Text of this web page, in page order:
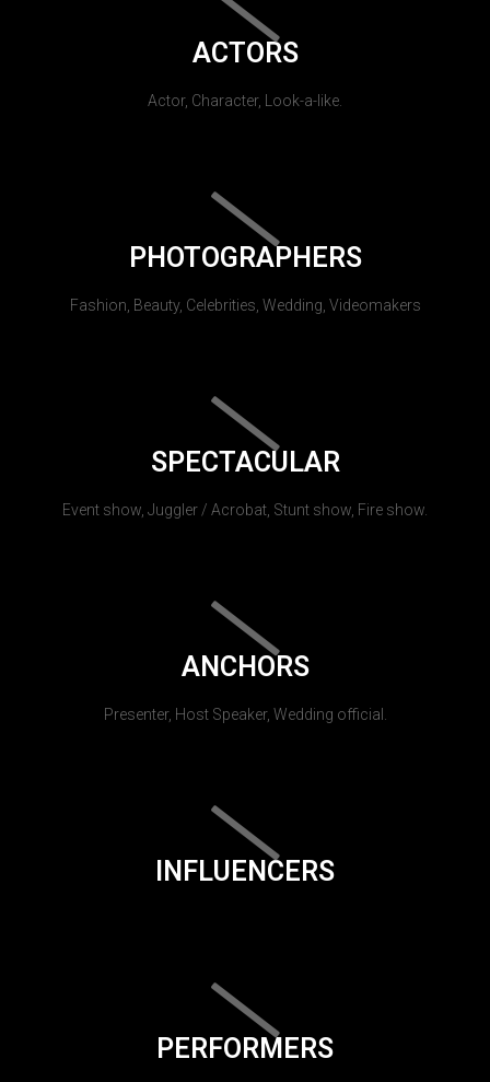
ACTORS
Actor, Character, Look-a-like.
PHOTOGRAPHERS
Fashion, Beauty, Celebrities, Wedding, Videomakers
SPECTACULAR
Event show, Juggler / Acrobat, Stunt show, Fire show.
ANCHORS
Presenter, Host Speaker, Wedding official.
INFLUENCERS
PERFORMERS